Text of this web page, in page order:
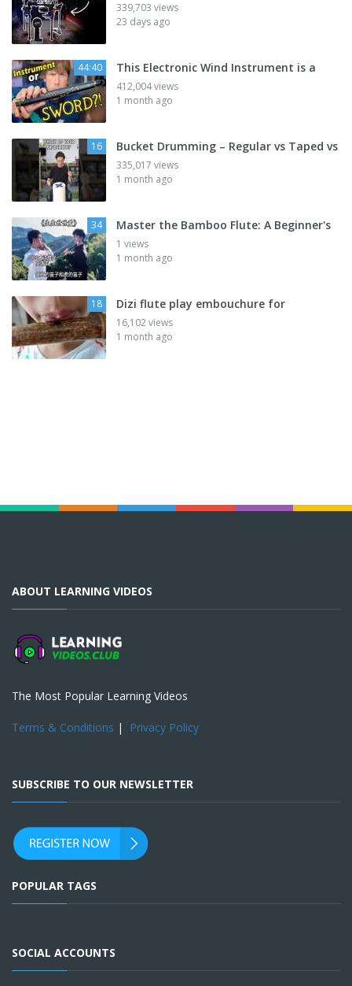
339,703 views
23 days ago
44:40 This Electronic Wind Instrument is a
412,004 views
1 month ago
16 Bucket Drumming – Regular vs Taped vs
335,017 views
1 month ago
34 Master the Bamboo Flute: A Beginner's
1 views
1 month ago
18 Dizi flute play embouchure for
16,102 views
1 month ago
ABOUT LEARNING VIDEOS
The Most Popular Learning Videos
Terms & Conditions | Privacy Policy
SUBSCRIBE TO OUR NEWSLETTER
POPULAR TAGS
SOCIAL ACCOUNTS